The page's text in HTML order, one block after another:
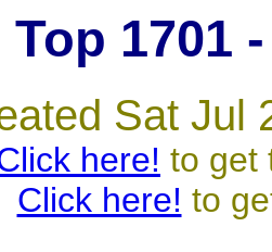
Top 1701
Sat Jul
here! to get
Click here! to